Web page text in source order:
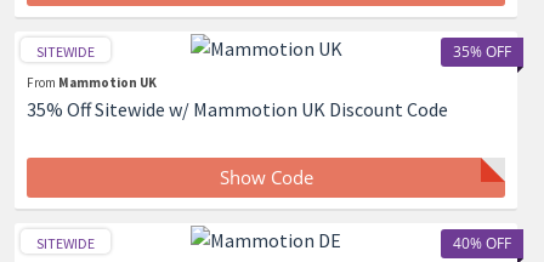
35% OFF
SITEWIDE
From Mammotion UK
35% Off Sitewide w/ Mammotion UK Discount Code
Show Code
40% OFF
SITEWIDE